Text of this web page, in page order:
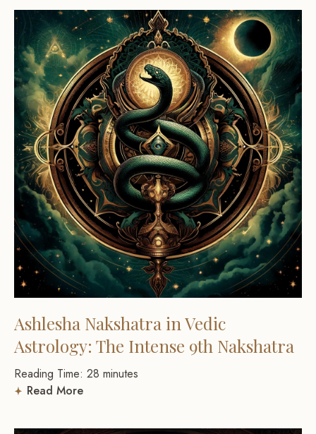
Ashlesha Nakshatra in Vedic
Astrology: The Intense 9th Nakshatra
Reading Time: 28 minutes
Read More